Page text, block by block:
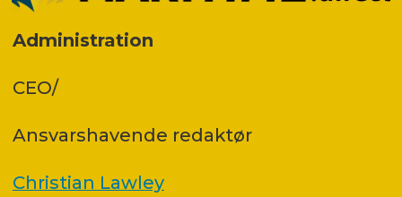
Administration
CEO/
Ansvars­havende redaktør
Christian Lawley